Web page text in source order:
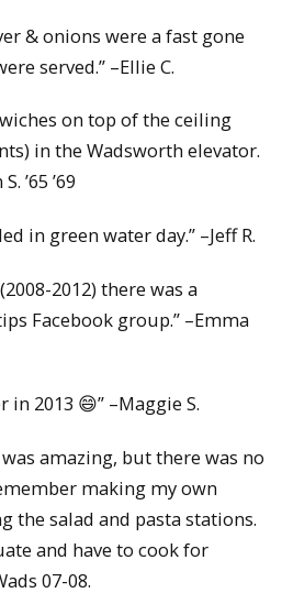
& onions were a fast gone
served.” –Ellie C.
on top of the ceiling
in the Wadsworth elevator.
’65 ’69
in green water day.” –Jeff R.
2012) there was a
Facebook group.” –Emma
2013 😄” –Maggie S.
amazing, but there was no
making my own
the salad and pasta stations.
and have to cook for
07-08.